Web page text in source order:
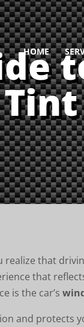
HOME
realize that
that
is the car’s
and protects